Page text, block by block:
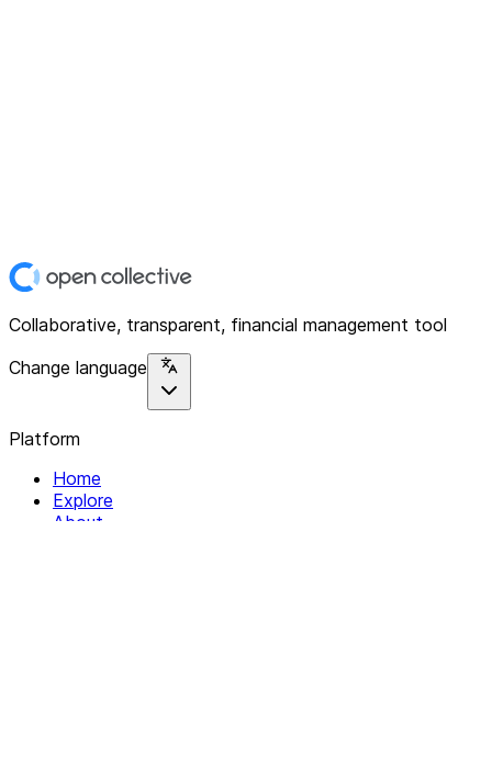
Collaborative, transparent, financial management tool
Change language
Platform
Home
Explore
About